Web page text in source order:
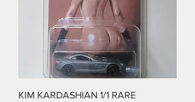
KIM KARDASHIAN 1/1 RARE